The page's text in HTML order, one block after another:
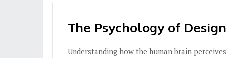
The Psychology of
Understanding how the human brain